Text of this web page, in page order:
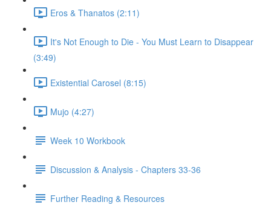
Eros & Thanatos (2:11)
It's Not Enough to Die - You Must Learn to Disappear
(3:49)
Existential Carosel (8:15)
Mujo (4:27)
Week 10 Workbook
Discussion & Analysis - Chapters 33-36
Further Reading & Resources